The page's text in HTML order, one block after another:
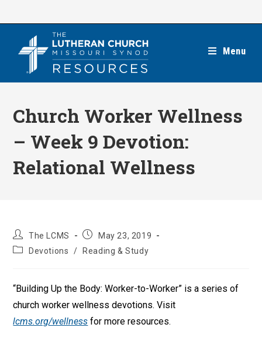
Menu
Church Worker Wellness
– Week 9 Devotion:
Relational Wellness
Post
author:
The LCMS
PostMay 23, 2019
PostDevotions / Reading & Study
“Building Up the Body: Worker-to-Worker” is a series of
church worker wellness devotions. Visit
lcms.org/wellness for more resources.